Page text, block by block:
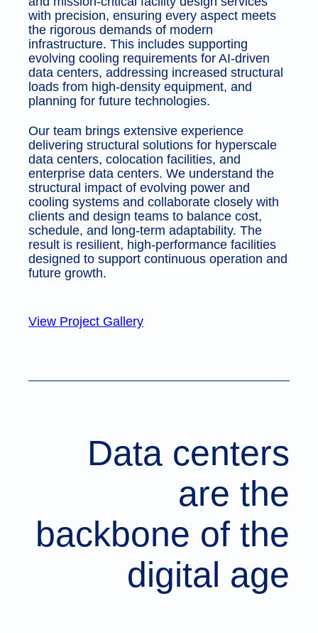
with precision, ensuring every aspect meets
the rigorous demands of modern
infrastructure. This includes supporting
evolving cooling requirements for AI-driven
data centers, addressing increased structural
loads from high-density equipment, and
planning for future technologies.
Our team brings extensive experience
delivering structural solutions for hyperscale
data centers, colocation facilities, and
enterprise data centers. We understand the
structural impact of evolving power and
cooling systems and collaborate closely with
clients and design teams to balance cost,
schedule, and long-term adaptability. The
result is resilient, high-performance facilities
designed to support continuous operation and
future growth.
View Project Gallery
Data centers
are the
backbone of the
digital age